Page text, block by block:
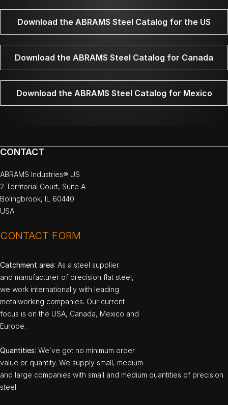
Download the ABRAMS Steel Catalog for the US
Download the ABRAMS Steel Catalog for Canada
Download the ABRAMS Steel Catalog for Mexico
CONTACT
ABRAMS Industries® US
2 Territorial Court, Suite A
Bolingbrook, IL 60440
USA
CONTACT FORM
Catchment area: As a steel supplier
and manufacturer of precision flat steel,
we work internationally with leading
metalworking companies. Our current
focus is on the USA, Canada, Mexico and
Europe.
Quantities: We`ve got no minimum order
value or quantity. We supply small, medium
and large companies with small and medium quantities of precision
steel.